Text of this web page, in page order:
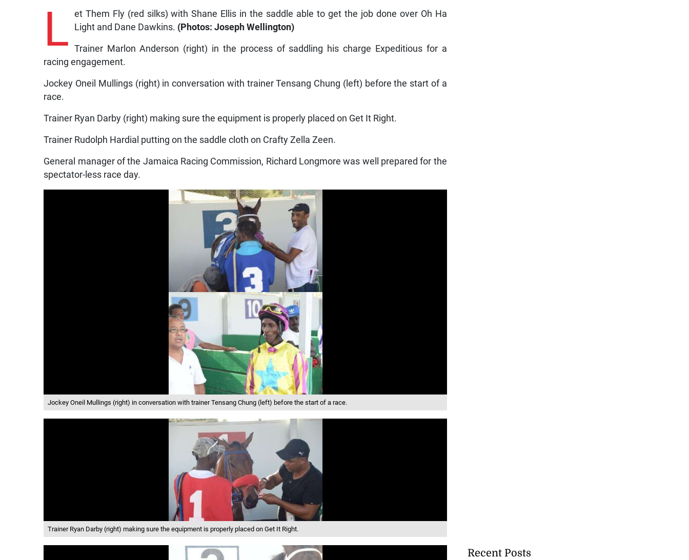
L et Them Fly (red silks) with Shane Ellis in the saddle able to get the job done over Oh Ha
Light and Dane Dawkins. (Photos: Joseph Wellington)
Trainer Marlon Anderson (right) in the process of saddling his charge Expeditious for a
racing engagement.
Jockey Oneil Mullings (right) in conversation with trainer Tensang Chung (left) before the start of a
race.
Trainer Ryan Darby (right) making sure the equipment is properly placed on Get It Right.
Trainer Rudolph Hardial putting on the saddle cloth on Crafty Zella Zeen.
General manager of the Jamaica Racing Commission, Richard Longmore was well prepared for the
spectator-less race day.
Jockey Oneil Mullings (right) in conversation with trainer Tensang Chung (left) before the start of a race.
Trainer Ryan Darby (right) making sure the equipment is properly placed on Get It Right.
Recent Posts